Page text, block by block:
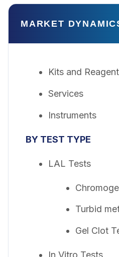
MARKET
Kits and
Services
Instruments
BY TEST TYPE
LAL Tests
Turbid
Gel Clot
In Vitro Tests